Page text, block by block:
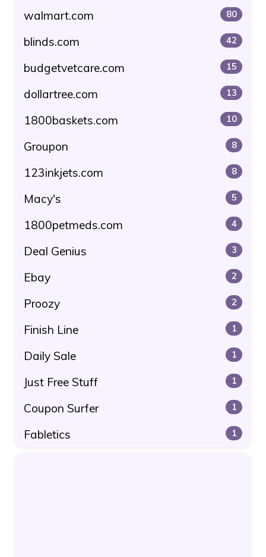
walmart.com 80
blinds.com 42
budgetvetcare.com 15
dollartree.com 13
1800baskets.com 10
Groupon 8
123inkjets.com 8
Macy's 5
1800petmeds.com 4
Deal Genius 3
Ebay 2
Proozy 2
Finish Line 1
Daily Sale 1
Just Free Stuff 1
Coupon Surfer 1
Fabletics 1